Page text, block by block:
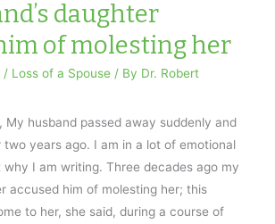
daughter
of molesting her
/ Loss of a Spouse / By Dr. Robert
My husband passed away suddenly and
years ago. I am in a lot of emotional
why I am writing. Three decades ago my
accused him of molesting her; this
to her, she said, during a course of